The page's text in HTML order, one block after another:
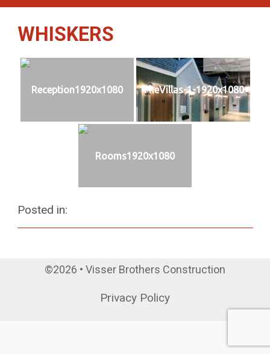
WHISKERS
Reception1920x1080 TheVillas-1-1920x1080
Rooms1920x1080
Posted in:
©2026 • Visser Brothers Construction
Privacy Policy